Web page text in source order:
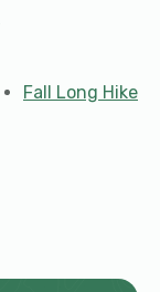
Fall Long Hike